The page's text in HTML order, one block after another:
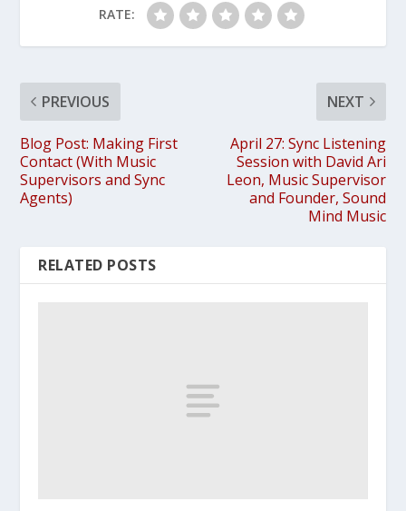
RATE:
PREVIOUS
Blog Post: Making First
Contact (With Music
Supervisors and Sync
Agents)
NEXT
April 27: Sync Listening
Session with David Ari
Leon, Music Supervisor
and Founder, Sound
Mind Music
RELATED POSTS